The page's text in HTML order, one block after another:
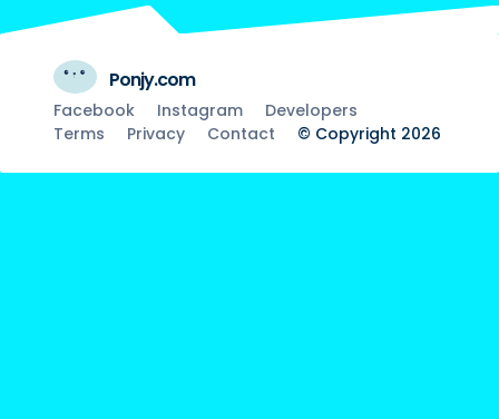
Ponjy.com
Facebook Instagram
Developers
Terms
Privacy Contact © Copyright 2026